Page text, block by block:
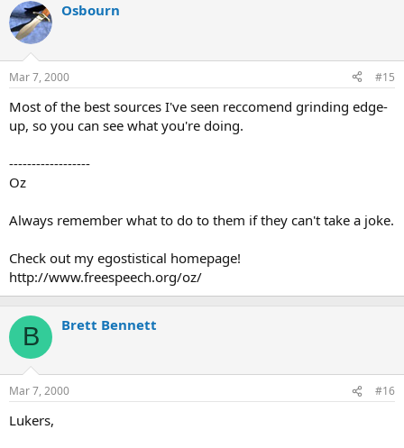
Osbourn
Mar 7, 2000 #15
Most of the best sources I've seen reccomend grinding edge-
up, so you can see what you're doing.
------------------
Oz
Always remember what to do to them if they can't take a joke.
Check out my egostistical homepage!
http://www.freespeech.org/oz/
B Brett Bennett
Mar 7, 2000 #16
Lukers,